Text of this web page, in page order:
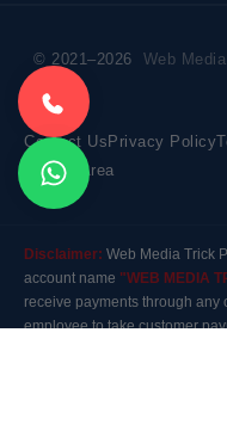
© 2021–2026 Web
Contact Us Privacy Policy
Market Area
Disclaimer: Web Media Trick
account name "WEB MEDIA
receive payments through
employee to take customer